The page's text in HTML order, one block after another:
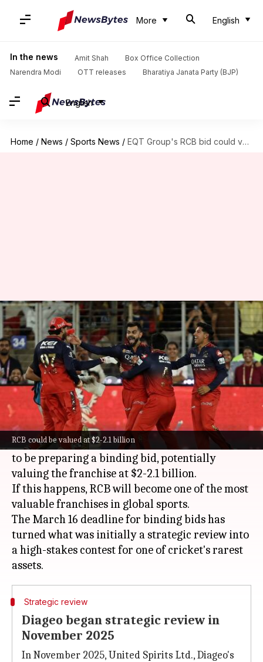
More English
In the news Amit Shah
Box Office Collection
Narendra Modi
OTT releases Bharatiya Janata Party (BJP)
English
Home / News / Sports News / EQT Group's RCB bid could value franchise at $2bn: Report
RCB could be valued at $2-2.1 billion
EQT Group's RCB bid could
value franchise at $2bn: Report
By Gaurav Tripathi Mar 14, 2026 11:31 am
What's the story
The ownership saga ofRoyal Challengers
Bengaluru (RCB)is getting more intense.
Swedish private equity giant EQT Group is said
to be preparing a binding bid, potentially
valuing the franchise at $2-2.1 billion.
If this happens, RCB will become one of the most
valuable franchises in global sports.
The March 16 deadline for binding bids has
turned what was initially a strategic review into
a high-stakes contest for one of cricket's rarest
Strategic review
Diageo began strategic review in
November 2025
In November 2025, United Spirits Ltd., Diageo's